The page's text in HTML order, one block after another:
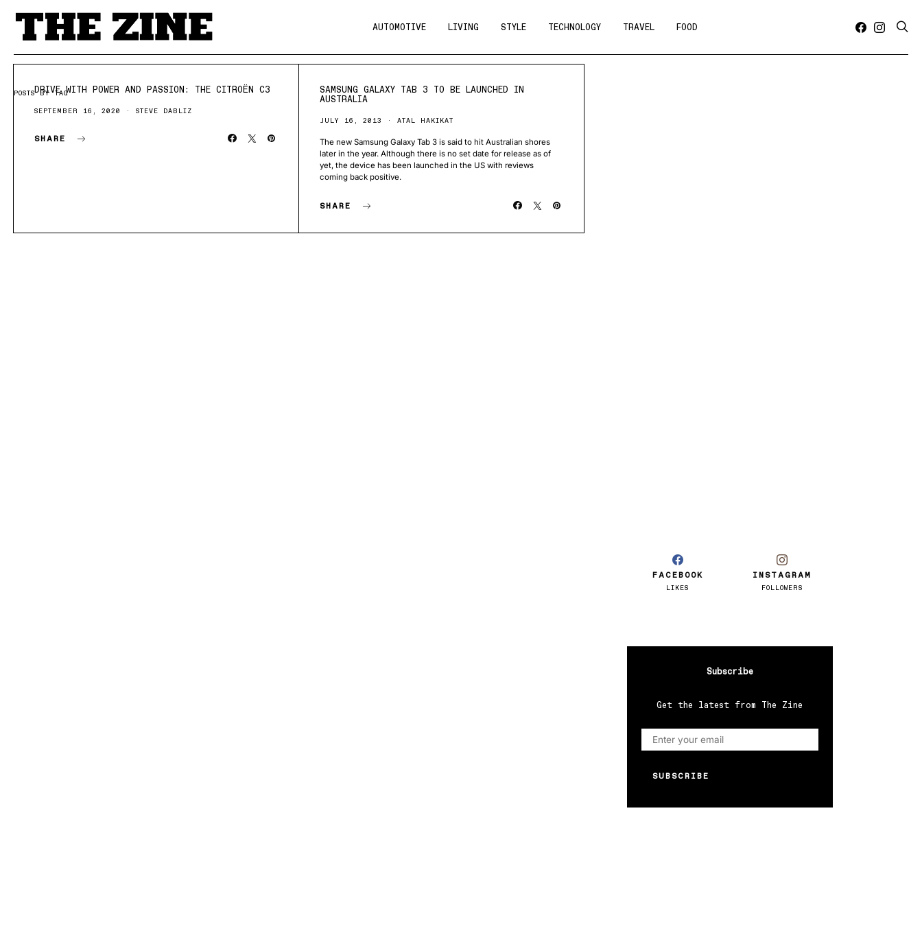
AUTOMOTIVE LIVING STYLE TECHNOLOGY TRAVEL FOOD
POSTS BY TAG
DRIVE WITH POWER AND PASSION: THE CITROËN C3
SEPTEMBER 16, 2020 STEVE DABLIZ
SHARE
SAMSUNG GALAXY TAB 3 TO BE LAUNCHED IN
AUSTRALIA
JULY 16, 2013 ATAL HAKIKAT
The new Samsung Galaxy Tab 3 is said to hit Australian shores
later in the year. Although there is no set date for release as of
yet, the device has been launched in the US with reviews
coming back positive.
SHARE
FACEBOOK
LIKES
INSTAGRAM
FOLLOWERS
Subscribe
Get the latest from The Zine
SUBSCRIBE